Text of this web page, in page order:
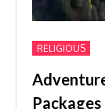
RELIGIOUS